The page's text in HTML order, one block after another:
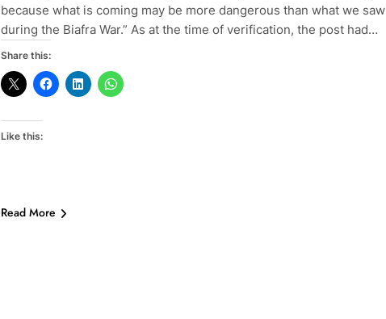
because what is coming may be more dangerous than what we saw
during the Biafra War.” As at the time of verification, the post had…
Share this:
Like this:
Read More